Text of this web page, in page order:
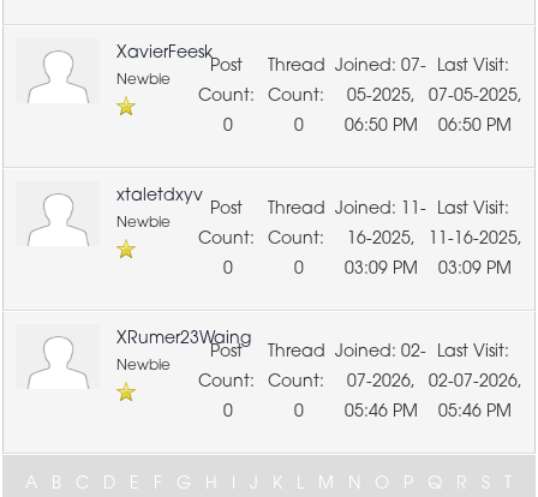
XavierFeesk
Newbie
0 0
07-
05-2025,
06:50 PM
07-05-2025,
06:50 PM
xtaletdxyv
Newbie
0 0
11-
16-2025,
03:09 PM
11-16-2025,
03:09 PM
XRumer23Waing
Newbie
0 0
02-
07-2026,
05:46 PM
02-07-2026,
05:46 PM
A B C D E F G H I J K L M N O P Q R S